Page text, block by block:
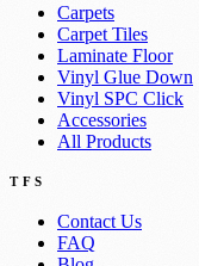
Carpets
Carpet Tiles
Laminate Floor
Vinyl Glue Down
Vinyl SPC Click
Accessories
All Products
TFS
Contact Us
FAQ